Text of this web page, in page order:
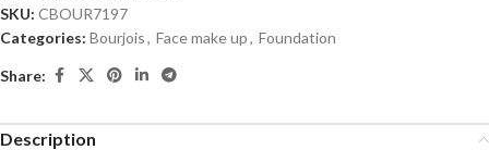
SKU: CBOUR7197
Categories: Bourjois, Face make up, Foundation
Share:
Description